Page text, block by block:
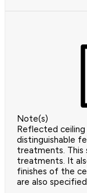
Note(s)
Reflected ceiling
distinguishable
treatments. This
treatments. It
finishes of the
are also